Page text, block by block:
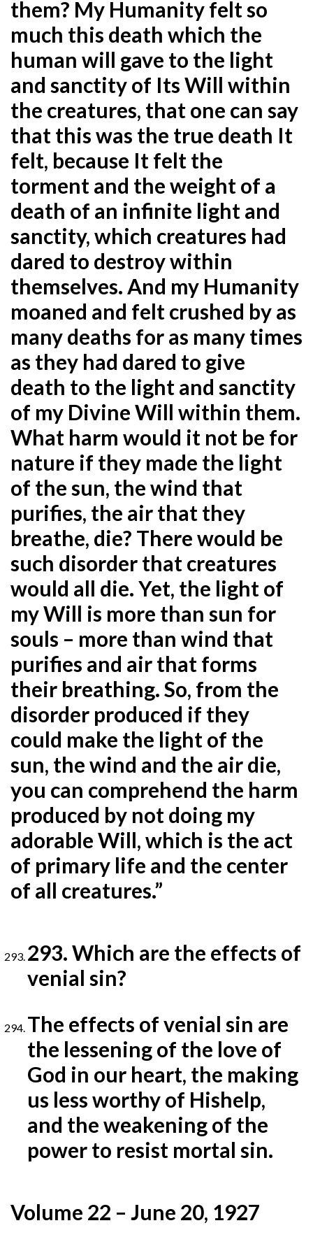
them? My Humanity felt so
much this death which the
human will gave to the light
and sanctity of Its Will within
the creatures, that one can say
that this was the true death It
felt, because It felt the
torment and the weight of a
death of an infinite light and
sanctity, which creatures had
dared to destroy within
themselves. And my Humanity
moaned and felt crushed by as
many deaths for as many times
as they had dared to give
death to the light and sanctity
of my Divine Will within them.
What harm would it not be for
nature if they made the light
of the sun, the wind that
purifies, the air that they
breathe, die? There would be
such disorder that creatures
would all die. Yet, the light of
my Will is more than sun for
souls – more than wind that
purifies and air that forms
their breathing. So, from the
disorder produced if they
could make the light of the
sun, the wind and the air die,
you can comprehend the harm
produced by not doing my
adorable Will, which is the act
of primary life and the center
of all creatures.”
293. Which are the effects of
venial sin?
The effects of venial sin are
the lessening of the love of
God in our heart, the making
us less worthy of Hishelp,
and the weakening of the
power to resist mortal sin.
Volume 22 – June 20, 1927